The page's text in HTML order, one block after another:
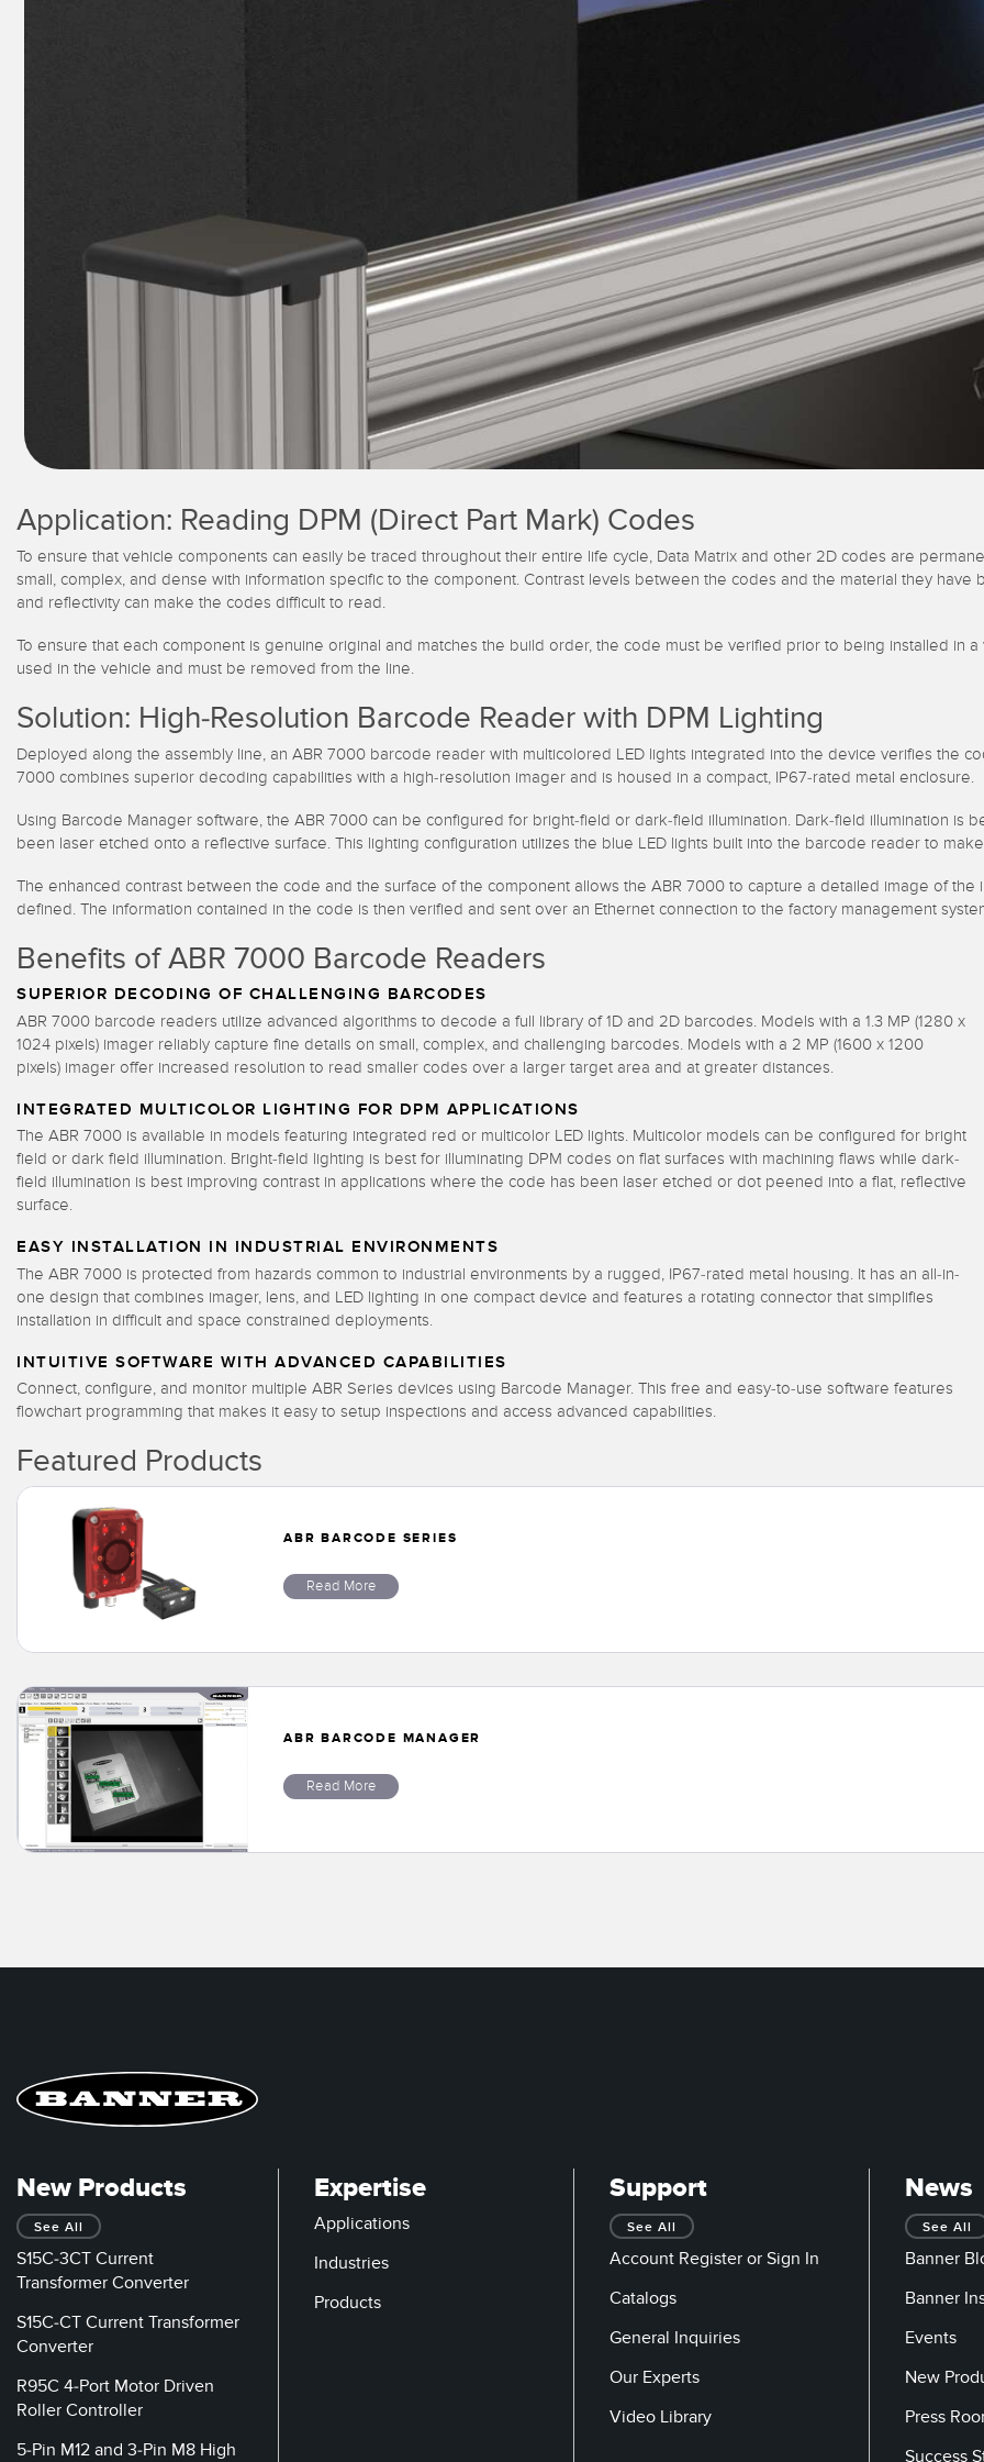
Application: Reading DPM (Direct Part Mark) Codes
To ensure that vehicle components can easily be traced throughout their entire life cycle, Data Matrix and other 2D codes are
small, complex, and dense with information specific to the component. Contrast levels between the codes and the material they
and reflectivity can make the codes difficult to read.
To ensure that each component is genuine original and matches the build order, the code must be verified prior to being installed in
used in the vehicle and must be removed from the line.
Solution: High-Resolution Barcode Reader with DPM Lighting
Deployed along the assembly line, an ABR 7000 barcode reader with multicolored LED lights integrated into the device verifies the
7000 combines superior decoding capabilities with a high-resolution imager and is housed in a compact, IP67-rated metal enclosure.
Using Barcode Manager software, the ABR 7000 can be configured for bright-field or dark-field illumination. Dark-field illumination is
been laser etched onto a reflective surface. This lighting configuration utilizes the blue LED lights built into the barcode reader to
The enhanced contrast between the code and the surface of the component allows the ABR 7000 to capture a detailed image of
defined. The information contained in the code is then verified and sent over an Ethernet connection to the factory management
Benefits of ABR 7000 Barcode Readers
SUPERIOR DECODING OF CHALLENGING BARCODES
ABR 7000 barcode readers utilize advanced algorithms to decode a full library of 1D and 2D barcodes. Models with a 1.3 MP (1280 x
1024 pixels) imager reliably capture fine details on small, complex, and challenging barcodes. Models with a 2 MP (1600 x 1200
pixels) imager offer increased resolution to read smaller codes over a larger target area and at greater distances.
INTEGRATED MULTICOLOR LIGHTING FOR DPM APPLICATIONS
The ABR 7000 is available in models featuring integrated red or multicolor LED lights. Multicolor models can be configured for bright
field or dark field illumination. Bright-field lighting is best for illuminating DPM codes on flat surfaces with machining flaws while dark-
field illumination is best improving contrast in applications where the code has been laser etched or dot peened into a flat, reflective
surface.
EASY INSTALLATION IN INDUSTRIAL ENVIRONMENTS
The ABR 7000 is protected from hazards common to industrial environments by a rugged, IP67-rated metal housing. It has an all-in-
one design that combines imager, lens, and LED lighting in one compact device and features a rotating connector that simplifies
installation in difficult and space constrained deployments.
INTUITIVE SOFTWARE WITH ADVANCED CAPABILITIES
Connect, configure, and monitor multiple ABR Series devices using Barcode Manager. This free and easy-to-use software features
flowchart programming that makes it easy to setup inspections and access advanced capabilities.
Featured Products
ABR BARCODE SERIES
Read More
ABR BARCODE MANAGER
Read More
New Products
See All
S15C-3CT Current
Transformer Converter
S15C-CT Current Transformer
Converter
R95C 4-Port Motor Driven
Roller Controller
5-Pin M12 and 3-Pin M8 High
Expertise
Applications
Industries
Products
Support
See All
Account Register or Sign In
Catalogs
General Inquiries
Our Experts
Video Library
News
See All
Banner
Banner
Events
New
Press
Success